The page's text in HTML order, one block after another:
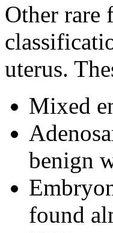
Other rare
uterus.
Mixed
benign
found